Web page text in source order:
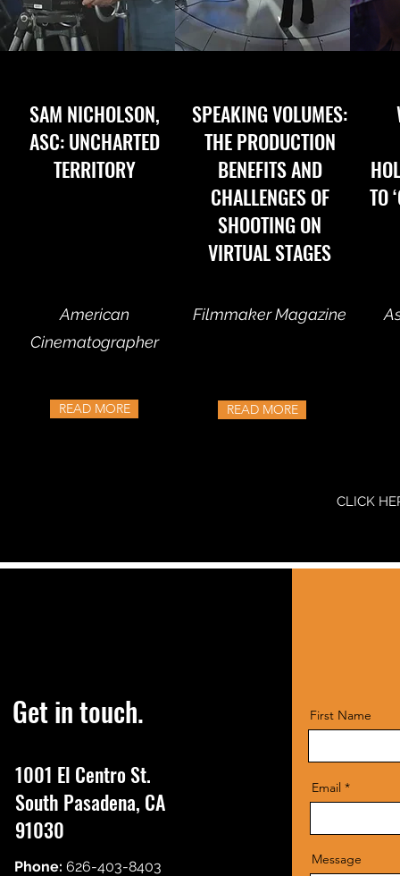
SAM NICHOLSON,
ASC: UNCHARTED
TERRITORY
American
Cinematographer
READ MORE
SPEAKING VOLUMES:
THE PRODUCTION
BENEFITS AND
CHALLENGES OF
SHOOTING ON
VIRTUAL STAGES
Filmmaker Magazine
READ MORE
TO
CLICK
Get in touch.
1001 El Centro St.
South Pasadena, CA
91030
Phone: 626-403-8403
First Name
Email
Message